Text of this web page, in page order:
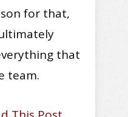
for that,
that
team.